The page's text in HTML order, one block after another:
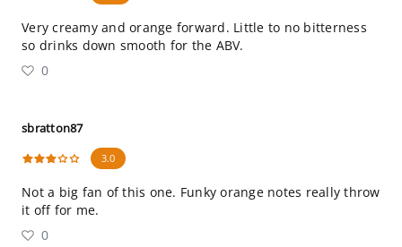
Very creamy and orange forward. Little to no bitterness
so drinks down smooth for the ABV.
0
sbratton87
3.0
Not a big fan of this one. Funky orange notes really throw
it off for me.
0